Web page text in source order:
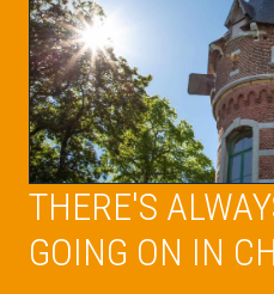
THERE'S
GOING ON IN